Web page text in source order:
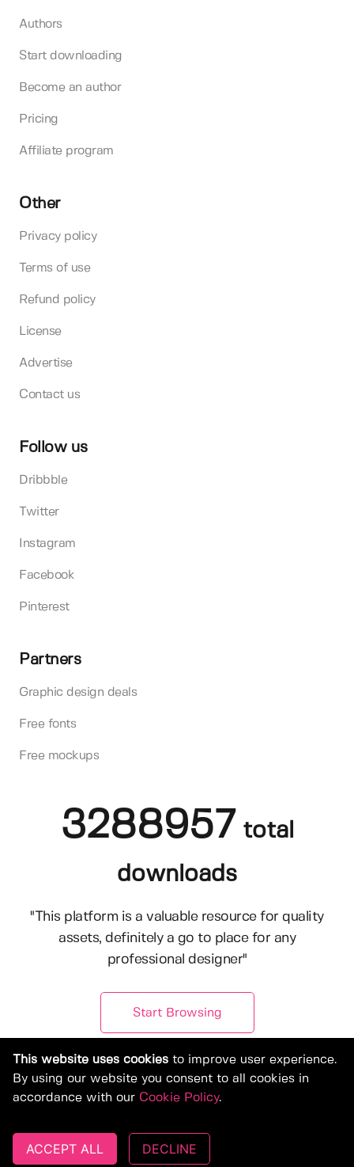
Authors
Start downloading
Become an author
Pricing
Affiliate program
Other
Privacy policy
Terms of use
Refund policy
License
Advertise
Contact us
Follow us
Dribbble
Twitter
Instagram
Facebook
Pinterest
Partners
Graphic design deals
Free fonts
Free mockups
3288957 total
downloads
"This platform is a valuable resource for quality
assets, definitely a go to place for any
professional designer"
Start Browsing
© Copyright 2019-2026, Deeezy.com
This website uses cookies to improve user experience.
By using our website you consent to all cookies in
accordance with our Cookie Policy.
ACCEPT ALL DECLINE